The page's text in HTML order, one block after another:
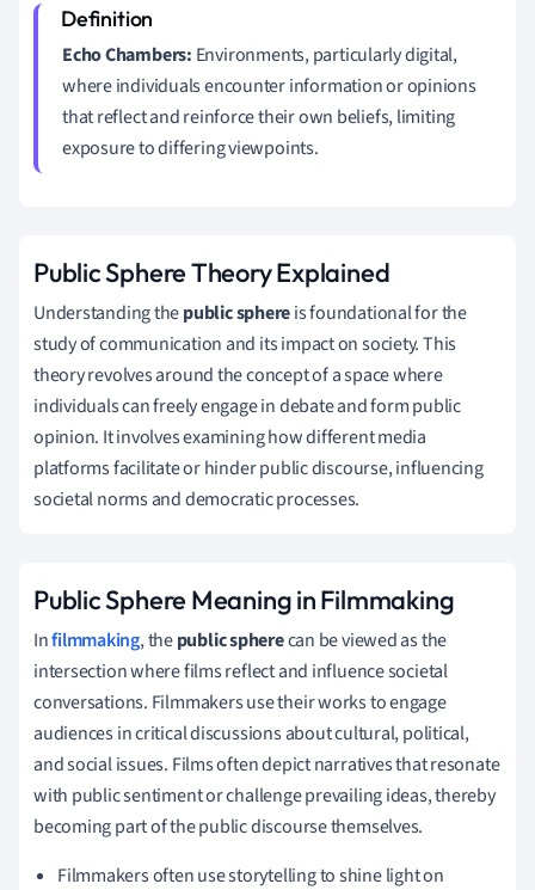
Echo Chambers: Environments, particularly digital,
where individuals encounter information or opinions
that reflect and reinforce their own beliefs, limiting
exposure to differing viewpoints.
Public Sphere Theory Explained
Understanding thepublic sphereis foundational for the
study of communication and its impact on society. This
theory revolves around the concept of a space where
individuals can freely engage in debate and form public
opinion. It involves examining how different media
platforms facilitate or hinder public discourse, influencing
societal norms and democratic processes.
Public Sphere Meaning in Filmmaking
Infilmmaking, thepublic spherecan be viewed as the
intersection where films reflect and influence societal
conversations. Filmmakers use their works to engage
audiences in critical discussions about cultural, political,
and social issues. Films often depict narratives that resonate
with public sentiment or challenge prevailing ideas, thereby
becoming part of the public discourse themselves.
Filmmakers often use storytelling to shine light on